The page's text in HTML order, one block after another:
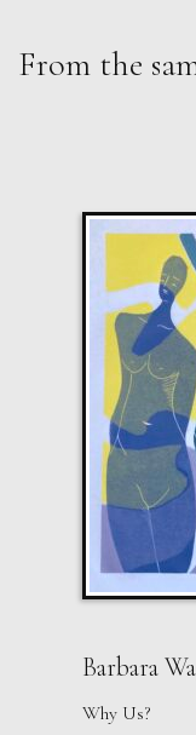
Sax
From the
Barbara
Why Us?